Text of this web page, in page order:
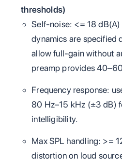
thresholds)
Self‑noise: <= 18
dynamics are specified
allow full‑gain without
preamp provides
Frequency response:
80 Hz–15 kHz (±3 dB)
intelligibility.
Max SPL handling: >=
distortion on loud